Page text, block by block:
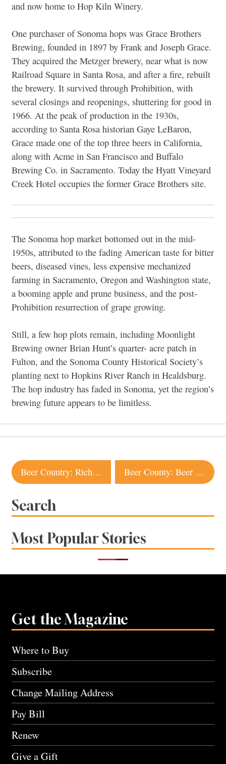
and now home to Hop Kiln Winery.
One purchaser of Sonoma hops was Grace Brothers
Brewing, founded in 1897 by Frank and Joseph Grace.
They acquired the Metzger brewery, near what is now
Railroad Square in Santa Rosa, and after a fire, rebuilt
the brewery. It survived through Prohibition, with
several closings and reopenings, shuttering for good in
1966. At the peak of production in the 1930s,
according to Santa Rosa historian Gaye LeBaron,
Grace made one of the top three beers in California,
along with Acme in San Francisco and Buffalo
Brewing Co. in Sacramento. Today the Hyatt Vineyard
Creek Hotel occupies the former Grace Brothers site.
The Sonoma hop market bottomed out in the mid-
1950s, attributed to the fading American taste for bitter
beers, diseased vines, less expensive mechanized
farming in Sacramento, Oregon and Washington state,
a booming apple and prune business, and the post-
Prohibition resurrection of grape growing.
Still, a few hop plots remain, including Moonlight
Brewing owner Brian Hunt’s quarter- acre patch in
Fulton, and the Sonoma County Historical Society’s
planting next to Hopkins River Ranch in Healdsburg.
The hop industry has faded in Sonoma, yet the region’s
brewing future appears to be limitless.
Post
navigation
Beer Country: Richard Norgrove Jr., Bear Republic Brewing Co. Beer County: Beer Fanatic
Search
Most Popular Stories
Get the Magazine
Where to Buy
Subscribe
Change Mailing Address
Pay Bill
Renew
Give a Gift